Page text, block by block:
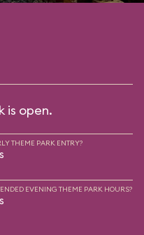
is open.
THEME PARK ENTRY?
EVENING THEME PARK HOURS?